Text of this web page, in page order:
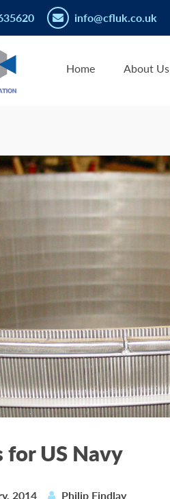
info@cfluk.co.uk
Home About Us
for US Navy
2014 Philip Findlay